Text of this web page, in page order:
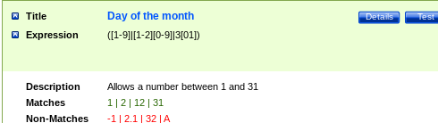
Title Test
Details
Day of the month
Expression ([1-9]|[1-2][0-9]|3[01])
Description
Allows a number between 1 and 31
Matches
1 | 2 | 12 | 31
Non-Matches
-1 | 2.1 | 32 | A